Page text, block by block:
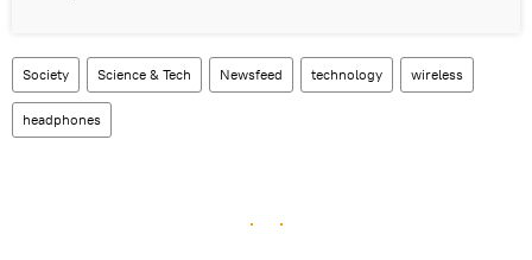
Society Science & Tech Newsfeed technology wireless
headphones